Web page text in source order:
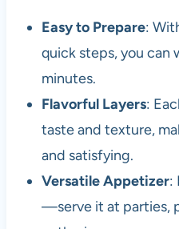
Easy to Prepare:
quick steps, you can
minutes.
Flavorful Layers:
taste and texture,
and satisfying.
Versatile Appetizer:
—serve it at parties,